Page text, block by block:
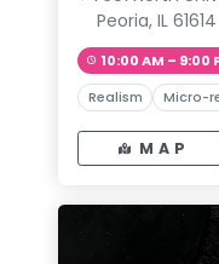
Peoria, IL 61614
10:00 AM – 9:00
Realism Micro-
MAP